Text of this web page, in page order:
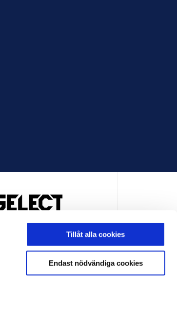
Tillåt alla cookies
Endast nödvändiga cookies